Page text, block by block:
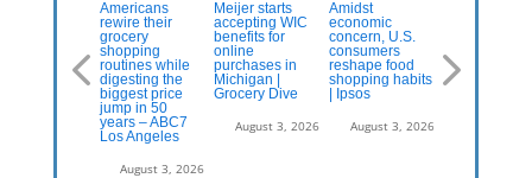
option,
Americans
rewire their
grocery
shopping
routines while
digesting the
biggest price
jump in 50
years – ABC7
Los Angeles
August 3, 2026
Meijer starts
accepting WIC
benefits for
online
purchases in
Michigan |
Grocery Dive
August 3, 2026
Amidst
economic
concern, U.S.
consumers
reshape food
shopping habits
| Ipsos
August 3, 2026
Flavors Are
Reshaping
American